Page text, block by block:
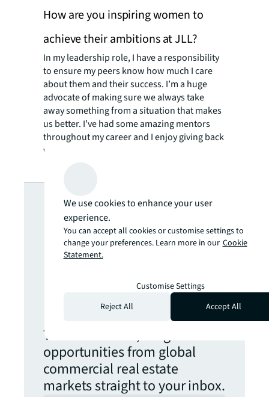
How are you inspiring women to
achieve their ambitions at JLL?
In my leadership role, I have a responsibility
to ensure my peers know how much I care
about them and their success. I’m a huge
advocate of making sure we always take
away something from a situation that makes
us better. I’ve had some amazing mentors
throughout my career and I enjoy giving back
with my inspiration and mentorship.
Looking for
more insights?
Never miss an
update.
The latest news, insights and
opportunities from global
commercial real estate
markets straight to your inbox.
We use cookies to enhance your user
experience.
You can accept all cookies or customise settings to
change your preferences. Learn more in our Cookie
Statement.
Customise Settings
Reject All
Accept All